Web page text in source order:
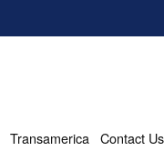
Transamerica Contact Us